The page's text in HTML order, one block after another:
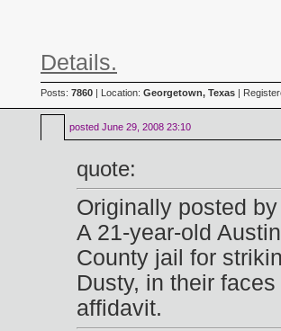
Details.
Posts: 7860 | Location: Georgetown, Texas |
posted June 29, 2008 23:10
quote:
Originally posted
A 21-year-old
County jail for
Dusty, in their
affidavit.